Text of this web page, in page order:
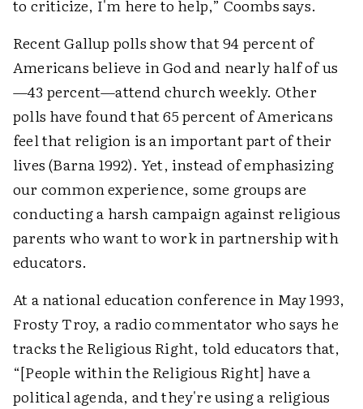
to criticize, I'm here to help,” Coombs says.
Recent Gallup polls show that 94 percent of
Americans believe in God and nearly half of us
—43 percent—attend church weekly. Other
polls have found that 65 percent of Americans
feel that religion is an important part of their
lives (Barna 1992). Yet, instead of emphasizing
our common experience, some groups are
conducting a harsh campaign against religious
parents who want to work in partnership with
educators.
At a national education conference in May 1993,
Frosty Troy, a radio commentator who says he
tracks the Religious Right, told educators that,
“[People within the Religious Right] have a
political agenda, and they're using a religious